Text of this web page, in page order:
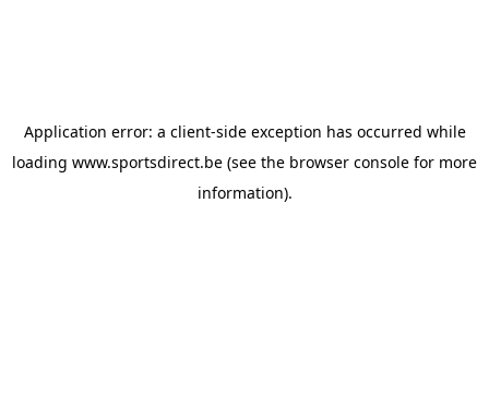
Application error: a client-side exception has occurred while
loading www.sportsdirect.be (see the browser console for more
information).